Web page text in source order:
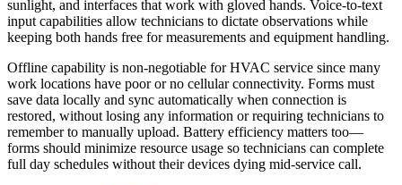
sunlight, and interfaces that work with gloved hands. Voice-to-text
input capabilities allow technicians to dictate observations while
keeping both hands free for measurements and equipment handling.
Offline capability is non-negotiable for HVAC service since many
work locations have poor or no cellular connectivity. Forms must
save data locally and sync automatically when connection is
restored, without losing any information or requiring technicians to
remember to manually upload. Battery efficiency matters too—
forms should minimize resource usage so technicians can complete
full day schedules without their devices dying mid-service call.